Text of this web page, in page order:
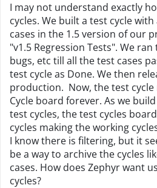
I may not understand exactly
cycles. We built a test cycle
cases in the 1.5 version of our
"v1.5 Regression Tests". We
bugs, etc till all the test cases
test cycle as Done. We then
production. Now, the test
Cycle board forever. As we
test cycles, the test cycles
cycles making the working
I know there is filtering, but it
be a way to archive the cycles
cases. How does Zephyr want
cycles?